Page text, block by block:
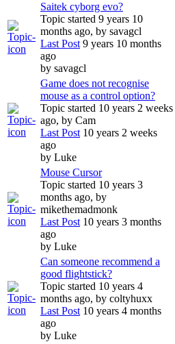
Saitek cyborg evo?
Topic started 9 years 10
months ago, by savagcl
Last Post9 years 10 months
ago
by savagcl
Game does not recognise
mouse as a control option?
Topic started 10 years 2 weeks
ago, by Cam
Last Post10 years 2 weeks
ago
by Luke
Mouse Cursor
Topic started 10 years 3
months ago, by
mikethemadmonk
Last Post10 years 3 months
ago
by Luke
Can someone recommend a
good flightstick?
Topic started 10 years 4
months ago, by coltyhuxx
Last Post10 years 4 months
ago
by Luke